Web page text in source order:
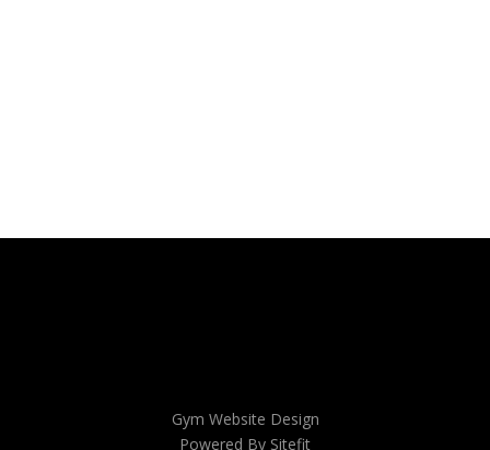
Gym Website Design
Powered By Sitefit